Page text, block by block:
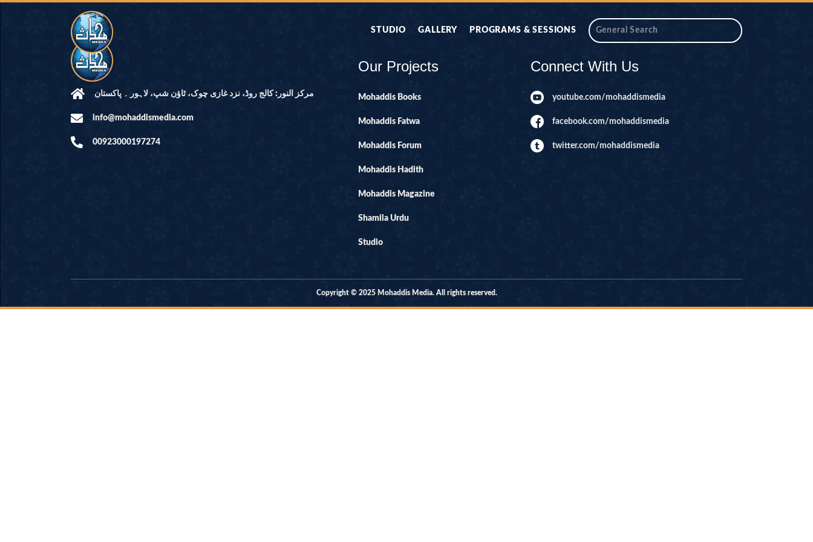
STUDIO GALLERY PROGRAMS & SESSIONS
مرکز النور: کالج روڈ، نزد غازی چوک، ٹاؤن شپ، لاہور ۔ پاکستان
info@mohaddismedia.com
00923000197274
Our Projects
Mohaddis Books
Mohaddis Fatwa
Mohaddis Forum
Mohaddis Hadith
Mohaddis Magazine
Shamila Urdu
Studio
Connect With Us
youtube.com/mohaddismedia
facebook.com/mohaddismedia
twitter.com/mohaddismedia
Copyright © 2025 Mohaddis Media. All rights reserved.